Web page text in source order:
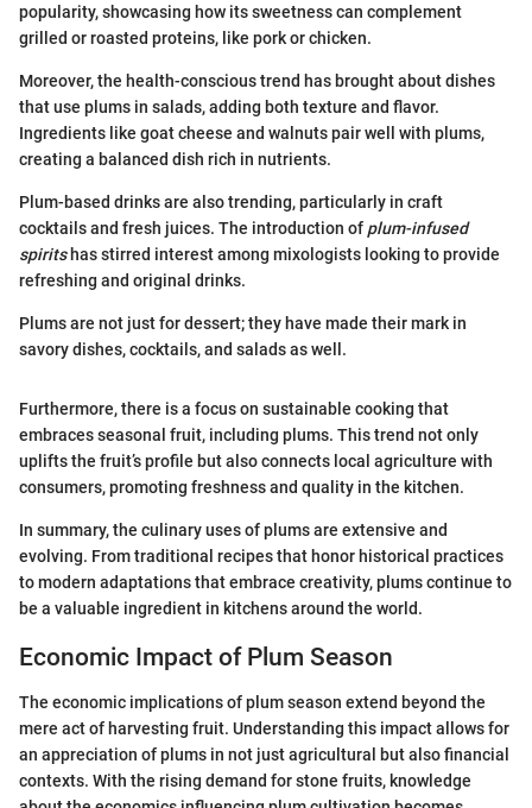
popularity, showcasing how its sweetness can complement
grilled or roasted proteins, like pork or chicken.
Moreover, the health-conscious trend has brought about dishes
that use plums in salads, adding both texture and flavor.
Ingredients like goat cheese and walnuts pair well with plums,
creating a balanced dish rich in nutrients.
Plum-based drinks are also trending, particularly in craft
cocktails and fresh juices. The introduction of plum-infused
spiritshas stirred interest among mixologists looking to provide
refreshing and original drinks.
Plums are not just for dessert; they have made their mark in
savory dishes, cocktails, and salads as well.
Furthermore, there is a focus on sustainable cooking that
embraces seasonal fruit, including plums. This trend not only
uplifts the fruit’s profile but also connects local agriculture with
consumers, promoting freshness and quality in the kitchen.
In summary, the culinary uses of plums are extensive and
evolving. From traditional recipes that honor historical practices
to modern adaptations that embrace creativity, plums continue to
be a valuable ingredient in kitchens around the world.
Economic Impact of Plum Season
The economic implications of plum season extend beyond the
mere act of harvesting fruit. Understanding this impact allows for
an appreciation of plums in not just agricultural but also financial
contexts. With the rising demand for stone fruits, knowledge